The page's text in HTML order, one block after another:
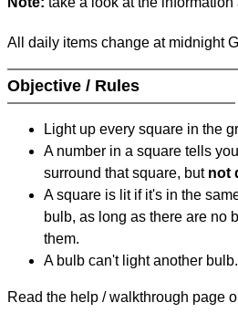
All daily items change at midnight
Objective / Rules
Light up every square in the
A number in a square tells
surround that square, but not
A square is lit if it's in the
bulb, as long as there are no
them.
A bulb can't light another bulb.
Read the help / walkthrough page